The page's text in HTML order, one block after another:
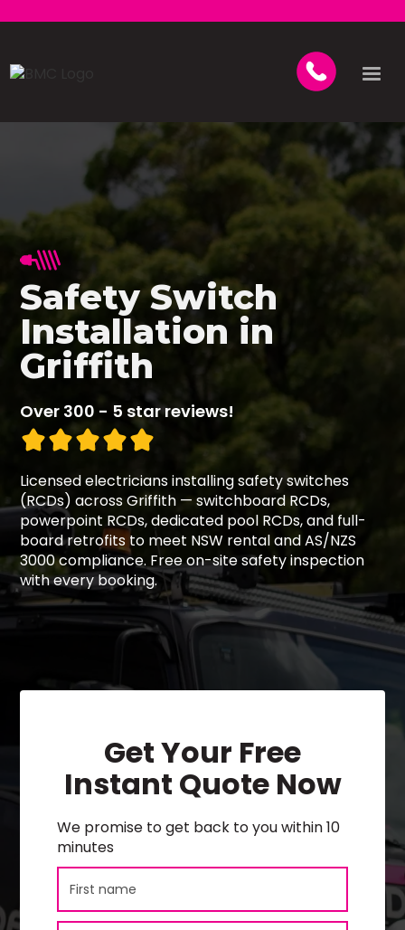
Safety Switch
Installation in
Griffith
Over 300 - 5 star reviews!
Licensed electricians installing safety switches
(RCDs) across Griffith — switchboard RCDs,
powerpoint RCDs, dedicated pool RCDs, and full-
board retrofits to meet NSW rental and AS/NZS
3000 compliance. Free on-site safety inspection
with every booking.
Get Your Free
Instant Quote Now
We promise to get back to you within 10
minutes